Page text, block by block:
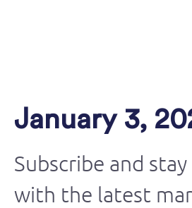
January 3,
Subscribe and
with the latest